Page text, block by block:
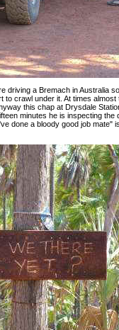
driving a Bremach in Australia
to crawl under it. At times almost
this chap at Drysdale
minutes he is inspecting the
done a bloody good job mate"